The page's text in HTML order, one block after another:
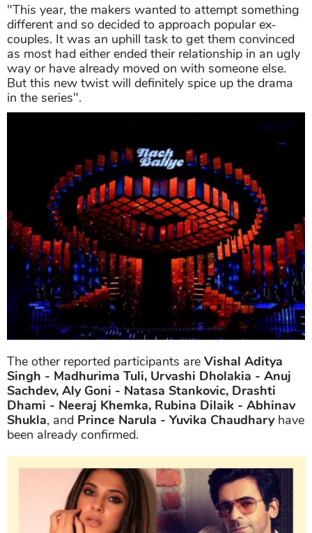
"This year, the makers wanted to attempt something
different and so decided to approach popular ex-
couples. It was an uphill task to get them convinced
as most had either ended their relationship in an ugly
way or have already moved on with someone else.
But this new twist will definitely spice up the drama
in the series".
The other reported participants are Vishal Aditya
Singh - Madhurima Tuli, Urvashi Dholakia - Anuj
Sachdev, Aly Goni - Natasa Stankovic, Drashti
Dhami - Neeraj Khemka, Rubina Dilaik - Abhinav
Shukla, and Prince Narula - Yuvika Chaudharyhave
been already confirmed.